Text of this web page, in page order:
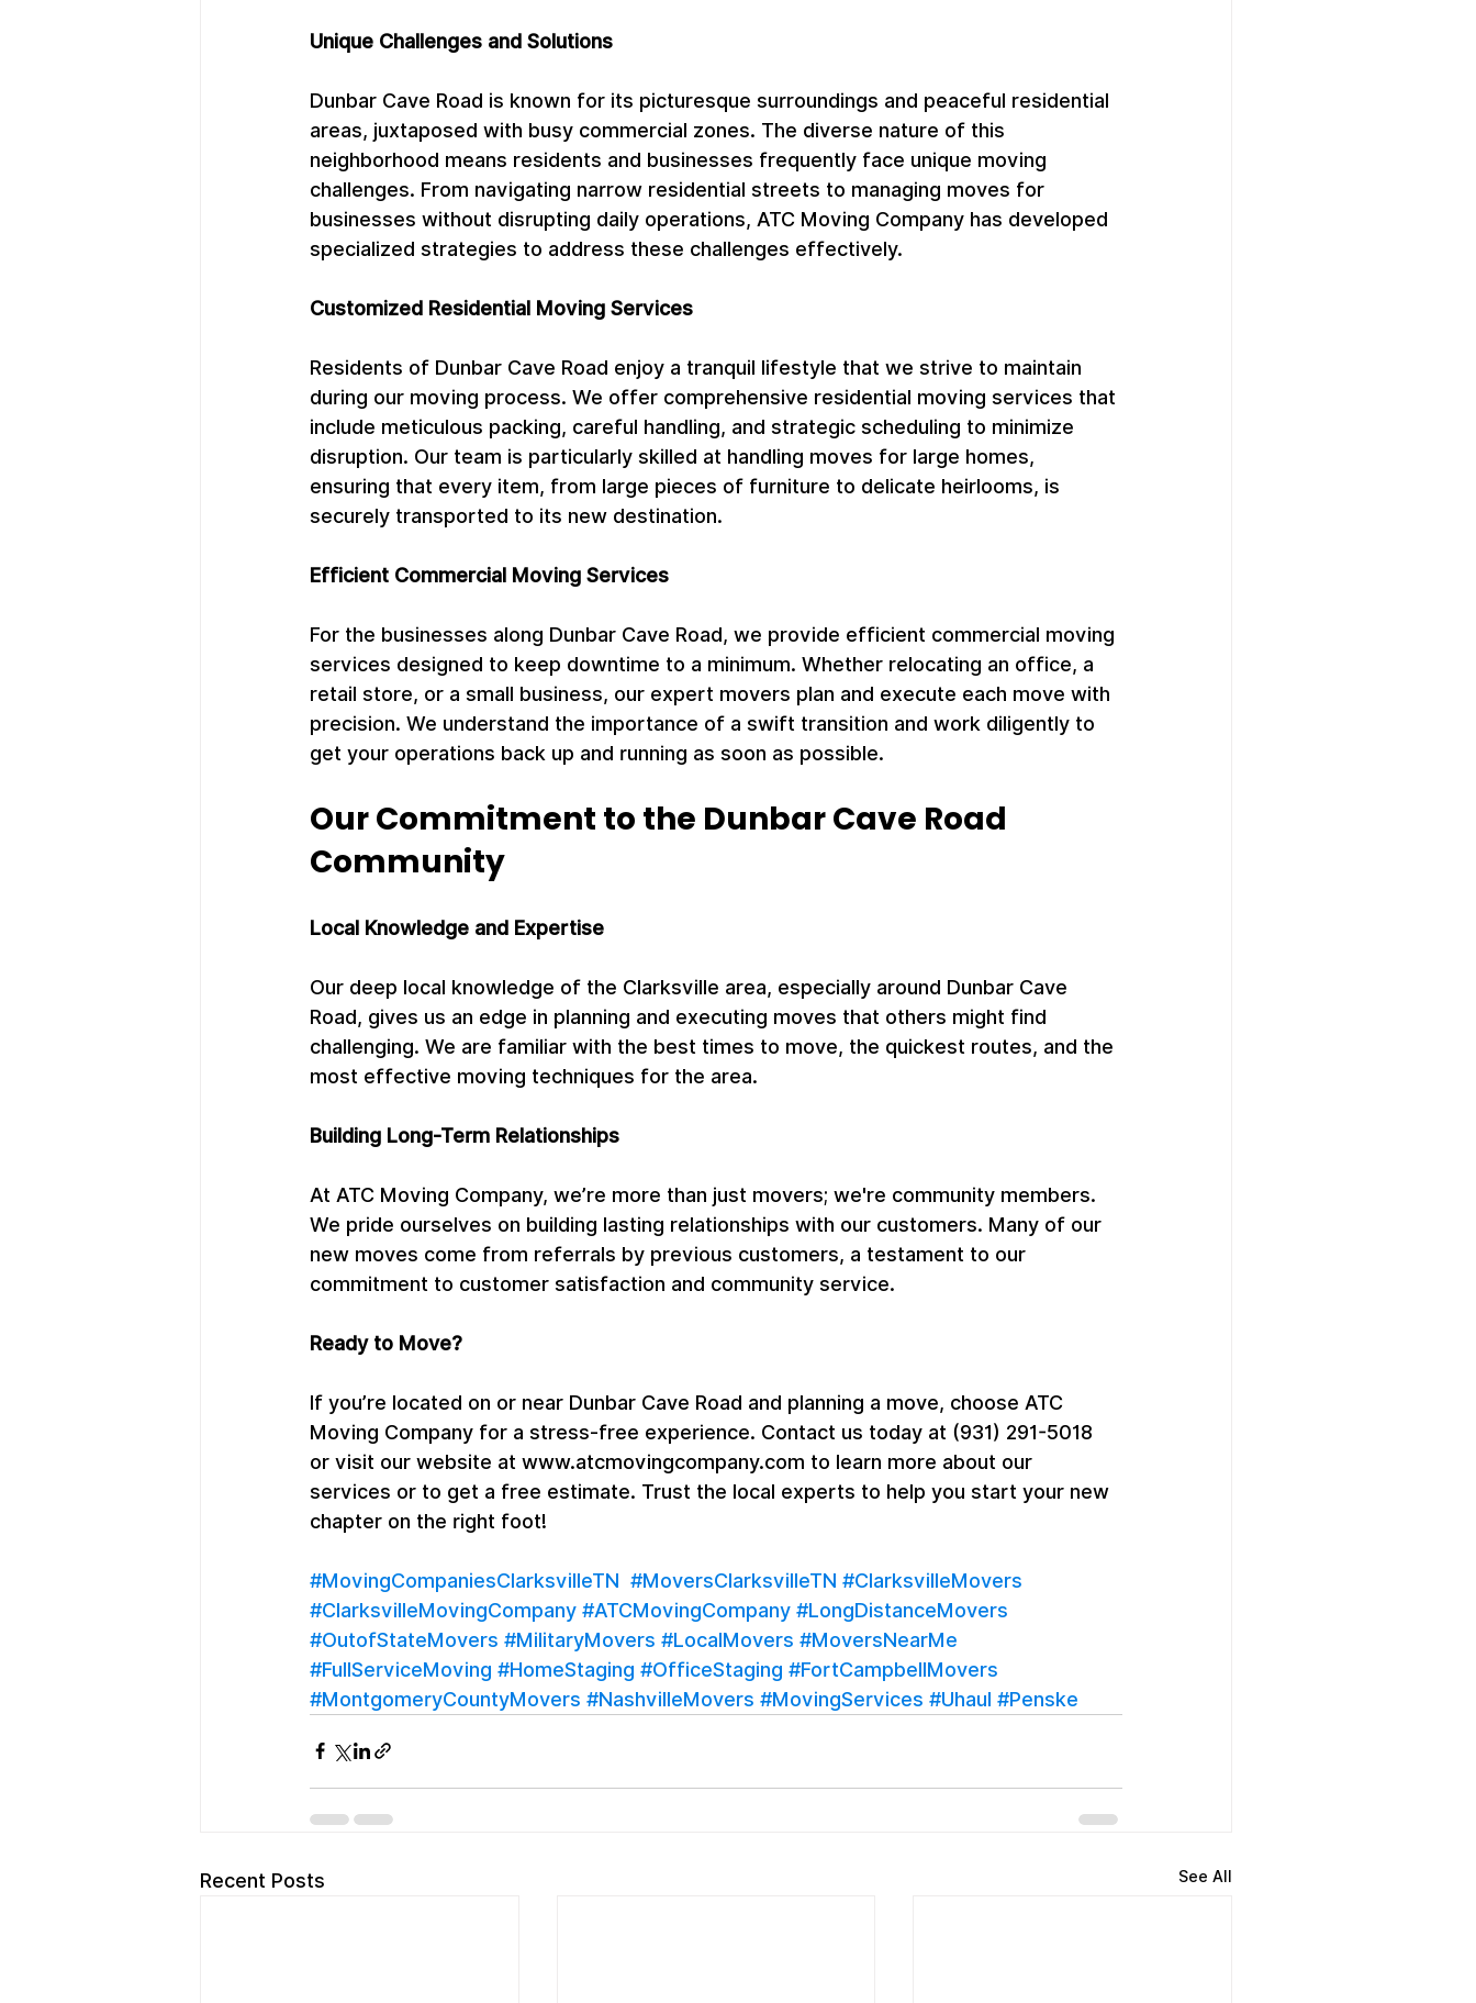
Unique Challenges and Solutions
Dunbar Cave Road is known for its picturesque surroundings and peaceful residential
areas, juxtaposed with busy commercial zones. The diverse nature of this
neighborhood means residents and businesses frequently face unique moving
challenges. From navigating narrow residential streets to managing moves for
businesses without disrupting daily operations, ATC Moving Company has developed
specialized strategies to address these challenges effectively.
Customized Residential Moving Services
Residents of Dunbar Cave Road enjoy a tranquil lifestyle that we strive to maintain
during our moving process. We offer comprehensive residential moving services that
include meticulous packing, careful handling, and strategic scheduling to minimize
disruption. Our team is particularly skilled at handling moves for large homes,
ensuring that every item, from large pieces of furniture to delicate heirlooms, is
securely transported to its new destination.
Efficient Commercial Moving Services
For the businesses along Dunbar Cave Road, we provide efficient commercial moving
services designed to keep downtime to a minimum. Whether relocating an office, a
retail store, or a small business, our expert movers plan and execute each move with
precision. We understand the importance of a swift transition and work diligently to
get your operations back up and running as soon as possible.
Our Commitment to the Dunbar Cave Road
Community
Local Knowledge and Expertise
Our deep local knowledge of the Clarksville area, especially around Dunbar Cave
Road, gives us an edge in planning and executing moves that others might find
challenging. We are familiar with the best times to move, the quickest routes, and the
most effective moving techniques for the area.
Building Long-Term Relationships
At ATC Moving Company, we’re more than just movers; we're community members.
We pride ourselves on building lasting relationships with our customers. Many of our
new moves come from referrals by previous customers, a testament to our
commitment to customer satisfaction and community service.
Ready to Move?
If you’re located on or near Dunbar Cave Road and planning a move, choose ATC
Moving Company for a stress-free experience. Contact us today at (931) 291-5018
or visit our website at www.atcmovingcompany.com to learn more about our
services or to get a free estimate. Trust the local experts to help you start your new
chapter on the right foot!
#MovingCompaniesClarksvilleTN #MoversClarksvilleTN #ClarksvilleMovers
#ClarksvilleMovingCompany #ATCMovingCompany #LongDistanceMovers
#OutofStateMovers #MilitaryMovers #LocalMovers #MoversNearMe
#FullServiceMoving #HomeStaging #OfficeStaging #FortCampbellMovers
#MontgomeryCountyMovers #NashvilleMovers #MovingServices #Uhaul #Penske
Recent Posts See All